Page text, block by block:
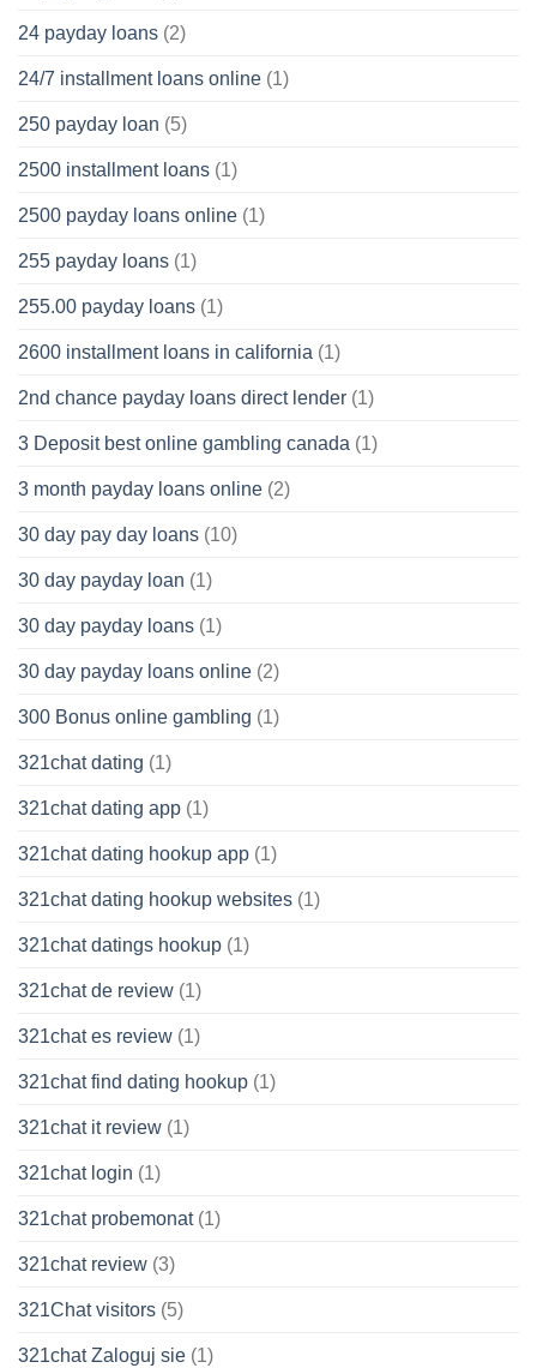
24 payday loans (2)
24/7 installment loans online (1)
250 payday loan (5)
2500 installment loans (1)
2500 payday loans online (1)
255 payday loans (1)
255.00 payday loans (1)
2600 installment loans in california (1)
2nd chance payday loans direct lender (1)
3 Deposit best online gambling canada (1)
3 month payday loans online (2)
30 day pay day loans (10)
30 day payday loan (1)
30 day payday loans (1)
30 day payday loans online (2)
300 Bonus online gambling (1)
321chat dating (1)
321chat dating app (1)
321chat dating hookup app (1)
321chat dating hookup websites (1)
321chat datings hookup (1)
321chat de review (1)
321chat es review (1)
321chat find dating hookup (1)
321chat it review (1)
321chat login (1)
321chat probemonat(1)
321chat review (3)
321Chat visitors (5)
321chat Zaloguj sie (1)